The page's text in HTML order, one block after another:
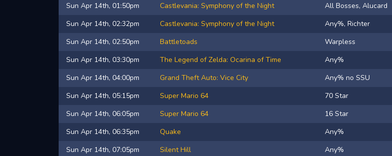
Sun Apr 14th, 01:50pm
Castlevania: Symphony of the Night All Bosses, Alucard
Sun Apr 14th, 02:32pm
Castlevania: Symphony of the Night Any%, Richter
Sun Apr 14th, 02:50pm
Battletoads Warpless
Sun Apr 14th, 03:30pm
The Legend of Zelda: Ocarina of Time Any%
Sun Apr 14th, 04:00pm
Grand Theft Auto: Vice City Any% no SSU
Sun Apr 14th, 05:15pm
Super Mario 64 70 Star
Sun Apr 14th, 06:05pm
Super Mario 64 16 Star
Sun Apr 14th, 06:35pm
Quake Any%
Sun Apr 14th, 07:05pm
Silent Hill Any%